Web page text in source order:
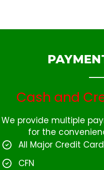
Cash and
We provide multiple
for the
All Major Credit
CFN